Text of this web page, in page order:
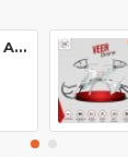
ELECTROBOTIC VEER 360 | ALTITUDE HOLD DRONE | DOUBLE BATTERY DOUBLE FUN | Drone With 2.4GHZ Remote Control ( Green )